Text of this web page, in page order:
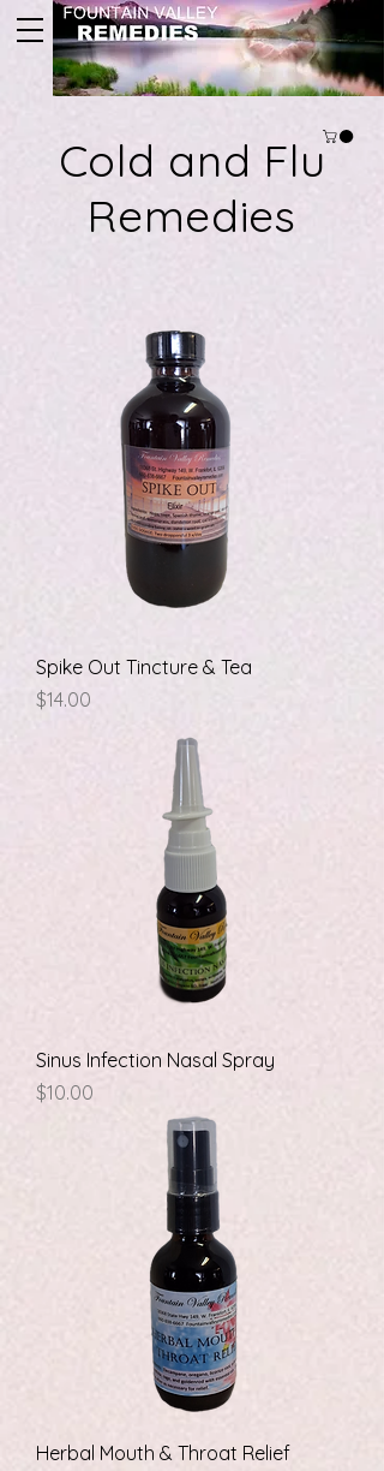
Cold and Flu
Remedies
Spike Out Tincture & Tea
Price
$14.00
Sinus Infection Nasal Spray
Price
$10.00
Herbal Mouth & Throat Relief